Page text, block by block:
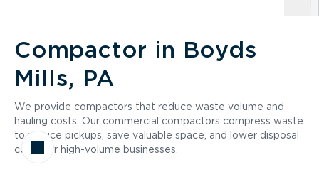
Compactor in Boyds
Mills, PA
We provide compactors that reduce waste volume and
hauling costs. Our commercial compactors compress waste
to reduce pickups, save valuable space, and lower disposal
costs for high-volume businesses.